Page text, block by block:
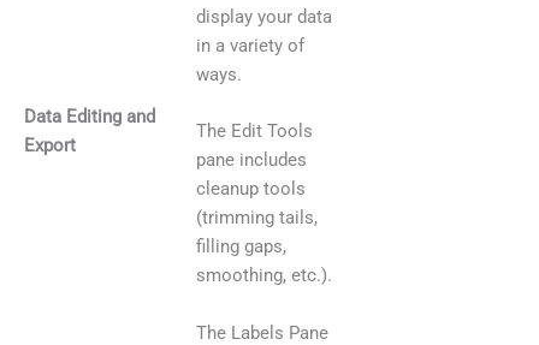
Data Editing and
Export
display your data
in a variety of
ways.
The Edit Tools
pane includes
cleanup tools
(trimming tails,
filling gaps,
smoothing, etc.).
The Labels Pane